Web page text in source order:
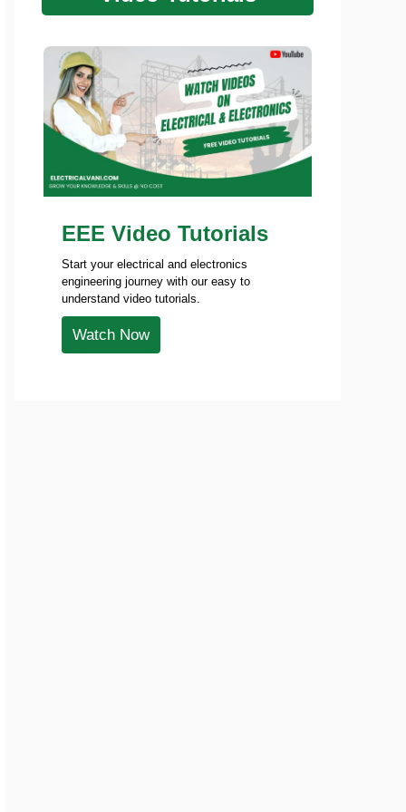
EEE Video Tutorials
Start your electrical and electronics
engineering journey with our easy to
understand video tutorials.
Watch Now